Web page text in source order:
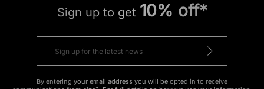
Sign up to get 10% off*
By entering your email address you will be opted in to receive